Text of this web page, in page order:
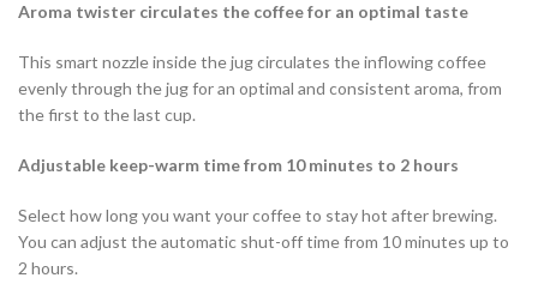
Aroma twister circulates the coffee for an optimal taste
This smart nozzle inside the jug circulates the inflowing coffee
evenly through the jug for an optimal and consistent aroma, from
the first to the last cup.
Adjustable keep-warm time from 10 minutes to 2 hours
Select how long you want your coffee to stay hot after brewing.
You can adjust the automatic shut-off time from 10 minutes up to
2 hours.